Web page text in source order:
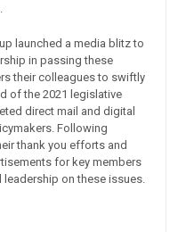
launched a media blitz to
in passing these
their colleagues to swiftly
of the 2021 legislative
direct mail and digital
Following
thank you efforts and
for key members
on these issues.